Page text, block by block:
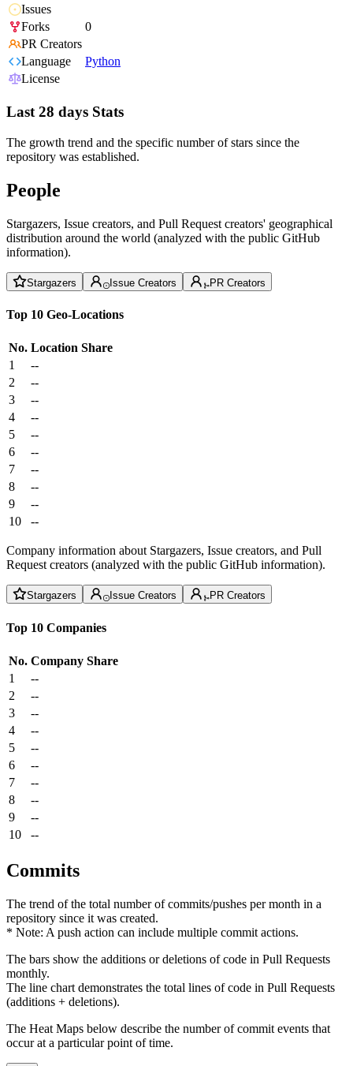
Issues
Forks
0
PR Creators
Language
Python
License
Last 28 days Stats
The growth trend and the specific number of stars since the
repository was established.
People
Stargazers, Issue creators, and Pull Request creators' geographical
distribution around the world (analyzed with the public GitHub
information).
Stargazers Issue Creators PR Creators
Top 10 Geo-Locations
No. Location Share
1
--
2
--
3
--
4
--
5
--
6
--
7
--
8
--
9
--
10
--
Company information about Stargazers, Issue creators, and Pull
Request creators (analyzed with the public GitHub information).
Stargazers Issue Creators PR Creators
Top 10 Companies
No. Company Share
1
--
2
--
3
--
4
--
5
--
6
--
7
--
8
--
9
--
10
--
Commits
The trend of the total number of commits/pushes per month in a
repository since it was created.
* Note: A push action can include multiple commit actions.
The bars show the additions or deletions of code in Pull Requests
monthly.
The line chart demonstrates the total lines of code in Pull Requests
(additions + deletions).
The Heat Maps below describe the number of commit events that
occur at a particular point of time.